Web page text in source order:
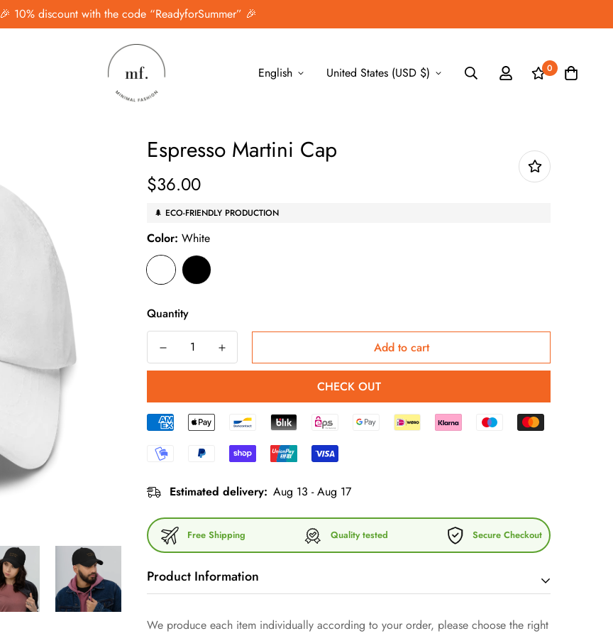
🎉 10% discount with the code “ReadyforSummer” 🎉
English United States (USD $) 0
Espresso Martini Cap
Regular
price
$36.00
🌲 ECO-FRIENDLY PRODUCTION
Color: White
Quantity
Add to cart
CHECK OUT
Estimated delivery: Aug 13 - Aug 17
Free Shipping Quality tested Secure Checkout
Product Information
Dive into the world of minimal fashion and discover our exclusive cotton chino cord
We produce each item individually according to your order, please choose the right